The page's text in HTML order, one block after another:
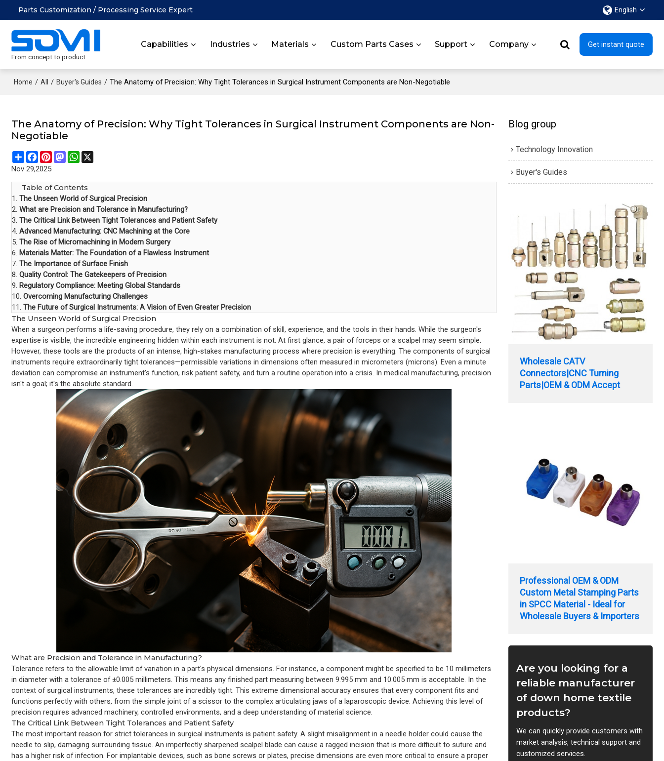
Parts Customization / Processing Service Expert English
From concept to product
Capabilities Industries Materials Custom Parts Cases Support Company Get instant quote
Home / All / Buyer's Guides / The Anatomy of Precision: Why Tight Tolerances in Surgical Instrument Components are Non-Negotiable
The Anatomy of Precision: Why Tight Tolerances in Surgical Instrument Components are Non-
Negotiable
ShareFacebook
PinterestMastodonWhatsApp
Nov 29,2025
Table of Contents
1.The Unseen World of Surgical Precision
2.What are Precision and Tolerance in Manufacturing?
3.The Critical Link Between Tight Tolerances and Patient Safety
4.Advanced Manufacturing: CNC Machining at the Core
5.The Rise of Micromachining in Modern Surgery
6. Materials Matter: The Foundation of a Flawless Instrument
7.The Importance of Surface Finish
8.Quality Control: The Gatekeepers of Precision
9. Regulatory Compliance: Meeting Global Standards
10.Overcoming Manufacturing Challenges
11.The Future of Surgical Instruments: A Vision of Even Greater Precision
The Unseen World of Surgical Precision
When a surgeon performs a life-saving procedure, they rely on a combination of skill, experience, and the tools in their hands. While the surgeon's
expertise is visible, the incredible engineering hidden within each instrument is not. At first glance, a pair of forceps or a scalpel may seem simple.
However, these tools are the products of an intense, high-stakes manufacturing process where precision is everything. The components of surgical
instruments require extraordinarily tight tolerances—permissible variations in dimensions often measured in micrometers (microns). Even a minute
deviation can compromise an instrument's function, risk patient safety, and turn a routine operation into a crisis. In medical manufacturing, precision
isn't a goal; it's the absolute standard.
What are Precision and Tolerance in Manufacturing?
Tolerance refers to the allowable limit of variation in a part's physical dimensions. For instance, a component might be specified to be 10 millimeters
in diameter with a tolerance of ±0.005 millimeters. This means any finished part measuring between 9.995 mm and 10.005 mm is acceptable. In the
context of surgical instruments, these tolerances are incredibly tight. This extreme dimensional accuracy ensures that every component fits and
functions perfectly with others, from the simple joint of a scissor to the complex articulating jaws of a laparoscopic device. Achieving this level of
precision requires advanced machinery, controlled environments, and a deep understanding of material science.
The Critical Link Between Tight Tolerances and Patient Safety
The most important reason for strict tolerances in surgical instruments is patient safety. A slight misalignment in a needle holder could cause the
needle to slip, damaging surrounding tissue. An imperfectly sharpened scalpel blade can cause a ragged incision that is more difficult to suture and
has a higher risk of infection. For implantable devices, such as bone screws or plates, precise dimensions are even more critical to ensure a proper
Blog group
Technology Innovation
Buyer's Guides
Wholesale CATV
Connectors|CNC Turning
Parts|OEM & ODM Accept
Professional OEM & ODM
Custom Metal Stamping Parts
in SPCC Material - Ideal for
Wholesale Buyers & Importers
Are you looking for a
reliable manufacturer
of down home textile
products?
We can quickly provide customers with
market analysis, technical support and
customized services.